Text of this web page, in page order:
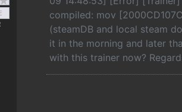
compiled: mov
(steamDB and local steam
it in the morning and later
with this trainer now?